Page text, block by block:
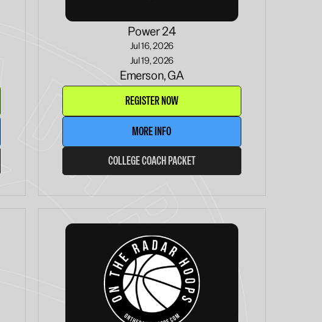
Power 24
Jul 16, 2026
Jul 19, 2026
Emerson, GA
REGISTER NOW
MORE INFO
COLLEGE COACH PACKET